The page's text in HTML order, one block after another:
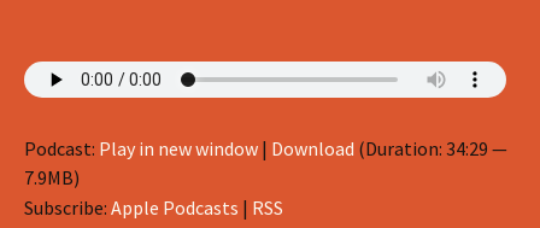
Podcast: Play in new window | Download (Duration: 34:29 —
7.9MB)
Subscribe: Apple Podcasts | RSS